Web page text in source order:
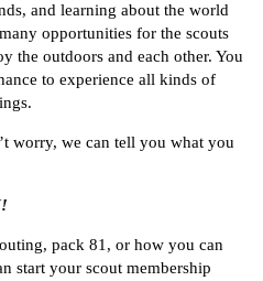
and learning about the world
opportunities for the scouts
the outdoors and each other. You
to experience all kinds of
worry, we can tell you what you
pack 81, or how you can
start your scout membership